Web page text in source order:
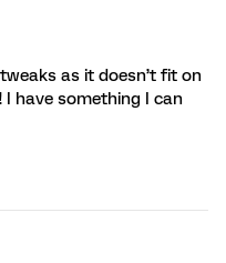
as it doesn’t fit on
I have something I can